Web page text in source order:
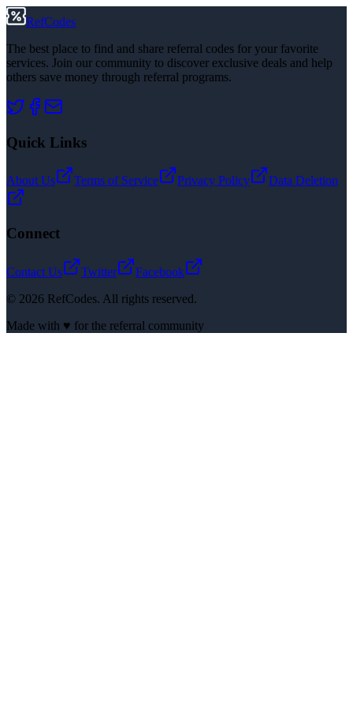
RefCodes
The best place to find and share referral codes for your favorite
services. Join our community to discover exclusive deals and help
others save money through referral programs.
Quick Links
About Us Terms of Service Privacy Policy Data Deletion
Connect
Contact Us Twitter
Facebook
© 2026 RefCodes. All rights reserved.
Made with ♥ for the referral community